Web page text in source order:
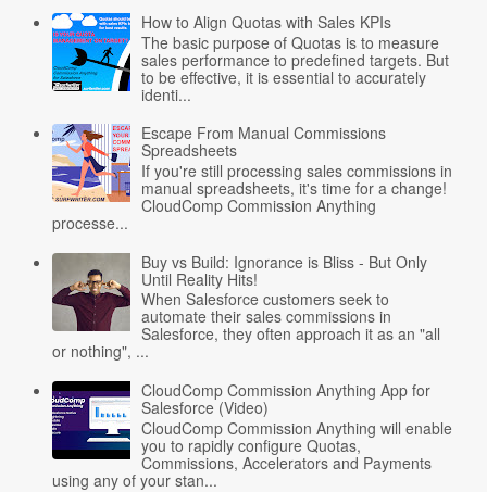
How to Align Quotas with Sales KPIs
The basic purpose of Quotas is to measure
sales performance to predefined targets. But
to be effective, it is essential to accurately
identi...
Escape From Manual Commissions
Spreadsheets
If you're still processing sales commissions in
manual spreadsheets, it's time for a change!
CloudComp Commission Anything
processe...
Buy vs Build: Ignorance is Bliss - But Only
Until Reality Hits!
When Salesforce customers seek to
automate their sales commissions in
Salesforce, they often approach it as an "all
or nothing", ...
CloudComp Commission Anything App for
Salesforce (Video)
CloudComp Commission Anything will enable
you to rapidly configure Quotas,
Commissions, Accelerators and Payments
using any of your stan...